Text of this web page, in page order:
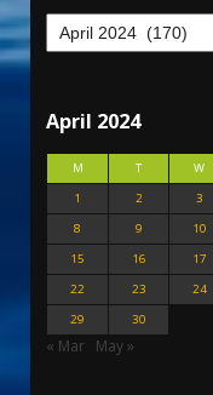
April 2024
M T W
1
2 3
8
9 10
15
16 17
22
23 24
29
30
« Mar May »